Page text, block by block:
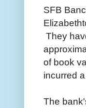
SFB
They
of book
incurred
The